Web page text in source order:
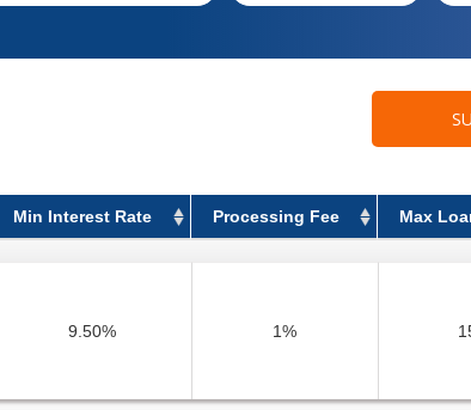
Min Interest Rate Processing Fee Max
9.50% 1%